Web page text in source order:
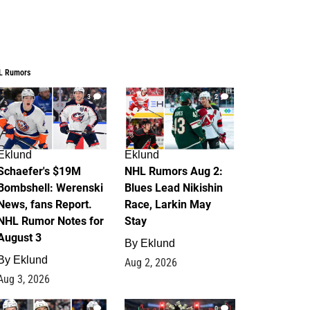
Rumors
3
$19M
Werenski
fans Report.
Rumor Notes for
3
Eklund
3, 2026
2
Eklund
NHL Rumors Aug 2:
Blues Lead Nikishin
Race, Larkin May
Stay
By Eklund
Aug 2, 2026
1 0